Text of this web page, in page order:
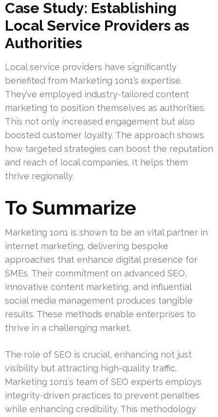
Case Study: Establishing
Local Service Providers as
Authorities
Local service providers have significantly
benefited from Marketing 1on1’s expertise.
They’ve employed industry-tailored content
marketing to position themselves as authorities.
This not only increased engagement but also
boosted customer loyalty. The approach shows
how targeted strategies can boost the reputation
and reach of local companies. It helps them
thrive regionally.
To Summarize
Marketing 1on1 is shown to be an vital partner in
internet marketing, delivering bespoke
approaches that enhance digital presence for
SMEs. Their commitment on advanced SEO,
innovative content marketing, and influential
social media management produces tangible
results. These methods enable enterprises to
thrive in a challenging market.
The role of SEO is crucial, enhancing not just
visibility but attracting high-quality traffic.
Marketing 1on1’s team of SEO experts employs
integrity-driven practices to prevent penalties
while enhancing credibility. This methodology